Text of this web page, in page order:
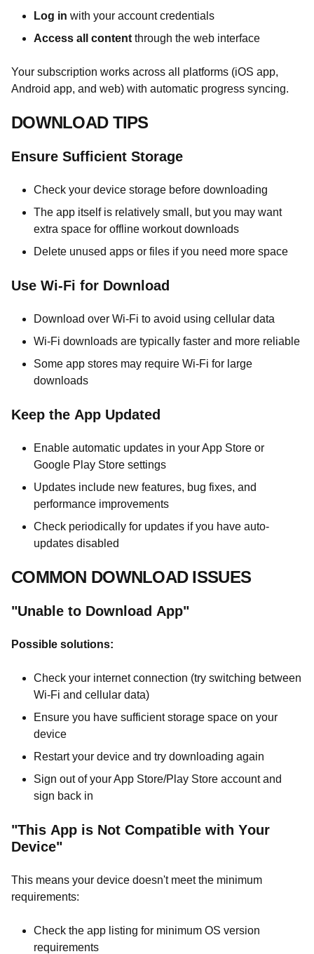
Log in with your account credentials
Access all content through the web interface
Your subscription works across all platforms (iOS app,
Android app, and web) with automatic progress syncing.
DOWNLOAD TIPS
Ensure Sufficient Storage
Check your device storage before downloading
The app itself is relatively small, but you may want
extra space for offline workout downloads
Delete unused apps or files if you need more space
Use Wi-Fi for Download
Download over Wi-Fi to avoid using cellular data
Wi-Fi downloads are typically faster and more reliable
Some app stores may require Wi-Fi for large
downloads
Keep the App Updated
Enable automatic updates in your App Store or
Google Play Store settings
Updates include new features, bug fixes, and
performance improvements
Check periodically for updates if you have auto-
updates disabled
COMMON DOWNLOAD ISSUES
"Unable to Download App"
Possible solutions:
Check your internet connection (try switching between
Wi-Fi and cellular data)
Ensure you have sufficient storage space on your
device
Restart your device and try downloading again
Sign out of your App Store/Play Store account and
sign back in
"This App is Not Compatible with Your
Device"
This means your device doesn't meet the minimum
requirements:
Check the app listing for minimum OS version
requirements